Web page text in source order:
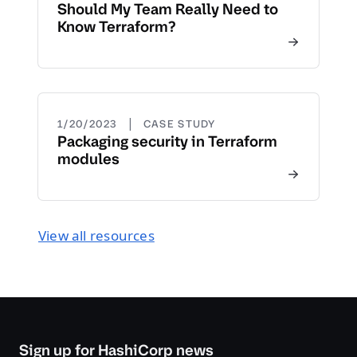
Should My Team Really Need to
Know Terraform?
1/20/2023 | CASE STUDY
Packaging security in Terraform
modules
View all resources
Sign up for HashiCorp news